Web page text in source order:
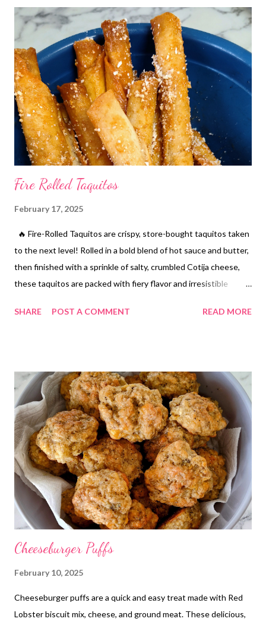
them a go!
Fire Rolled Taquitos
February 17, 2025
🔥 Fire-Rolled Taquitos are crispy, store-bought taquitos taken
to the next level! Rolled in a bold blend of hot sauce and butter,
then finished with a sprinkle of salty, crumbled Cotija cheese,
these taquitos are packed with fiery flavor and irresistible
twist on a classic favorite! 🌮✨
SHARE POST A COMMENT READ MORE
Cheeseburger Puffs
February 10, 2025
Cheeseburger puffs are a quick and easy treat made with Red
Lobster biscuit mix, cheese, and ground meat. These delicious,